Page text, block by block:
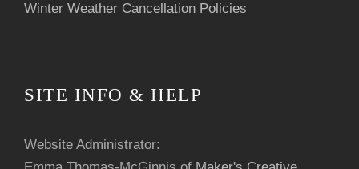
Winter Weather Cancellation Policies
SITE INFO & HELP
Website Administrator: